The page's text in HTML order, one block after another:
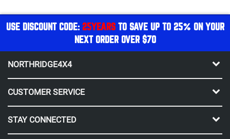
USE DISCOUNT CODE: 25YEARSTO SAVE UP TO 25% ON YOUR
NEXT ORDER OVER $70
NORTHRIDGE4X4
CUSTOMER SERVICE
STAY CONNECTED